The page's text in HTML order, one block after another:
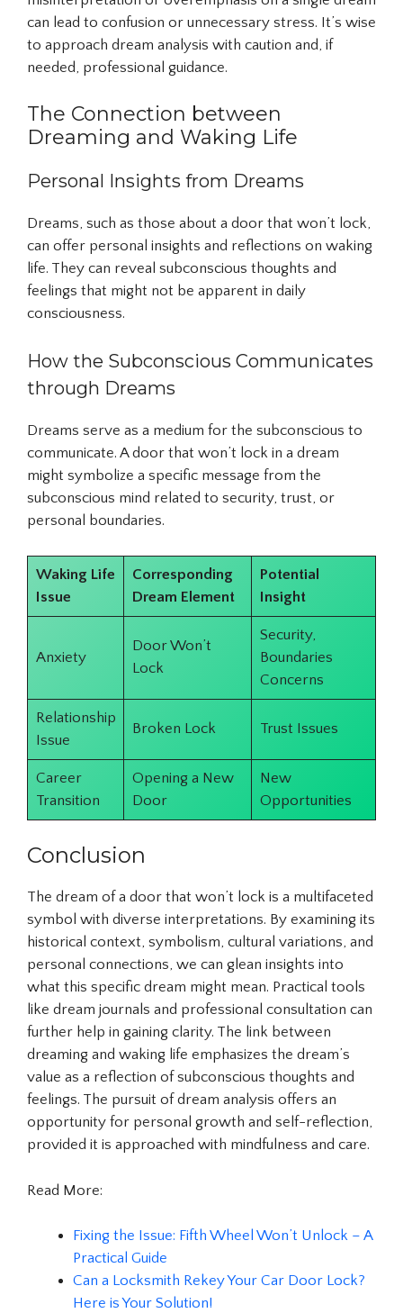
can lead to confusion or unnecessary stress. It’s wise
to approach dream analysis with caution and, if
needed, professional guidance.
The Connection between
Dreaming and Waking Life
Personal Insights from Dreams
Dreams, such as those about a door that won’t lock,
can offer personal insights and reflections on waking
life. They can reveal subconscious thoughts and
feelings that might not be apparent in daily
consciousness.
How the Subconscious Communicates
through Dreams
Dreams serve as a medium for the subconscious to
communicate. A door that won’t lock in a dream
might symbolize a specific message from the
subconscious mind related to security, trust, or
personal boundaries.
Waking Life
Issue
Corresponding
Dream Element
Potential
Insight
Anxiety
Door Won’t
Lock
Security,
Boundaries
Concerns
Relationship
Issue
Broken Lock Trust Issues
Career
Transition
Opening a New
Door
New
Opportunities
Conclusion
The dream of a door that won’t lock is a multifaceted
symbol with diverse interpretations. By examining its
historical context, symbolism, cultural variations, and
personal connections, we can glean insights into
what this specific dream might mean. Practical tools
like dream journals and professional consultation can
further help in gaining clarity. The link between
dreaming and waking life emphasizes the dream’s
value as a reflection of subconscious thoughts and
feelings. The pursuit of dream analysis offers an
opportunity for personal growth and self-reflection,
provided it is approached with mindfulness and care.
Read More:
Fixing the Issue: Fifth Wheel Won’t Unlock – A
Practical Guide
Can a Locksmith Rekey Your Car Door Lock?
Here is Your Solution!